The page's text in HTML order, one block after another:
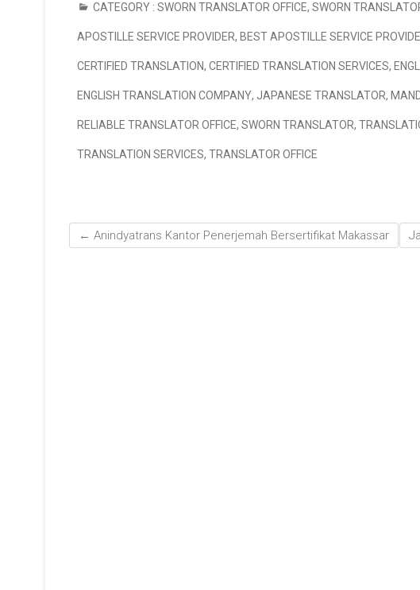
CATEGORY : SWORN TRANSLATOR OFFICE, SWORN
APOSTILLE SERVICE PROVIDER, BEST APOSTILLE SERVICE
CERTIFIED TRANSLATION, CERTIFIED TRANSLATION SERVICES,
ENGLISH TRANSLATION COMPANY, JAPANESE TRANSLATOR,
RELIABLE TRANSLATOR OFFICE, SWORN TRANSLATOR,
TRANSLATION SERVICES, TRANSLATOR OFFICE
← Anindyatrans Kantor Penerjemah Bersertifikat Makassar